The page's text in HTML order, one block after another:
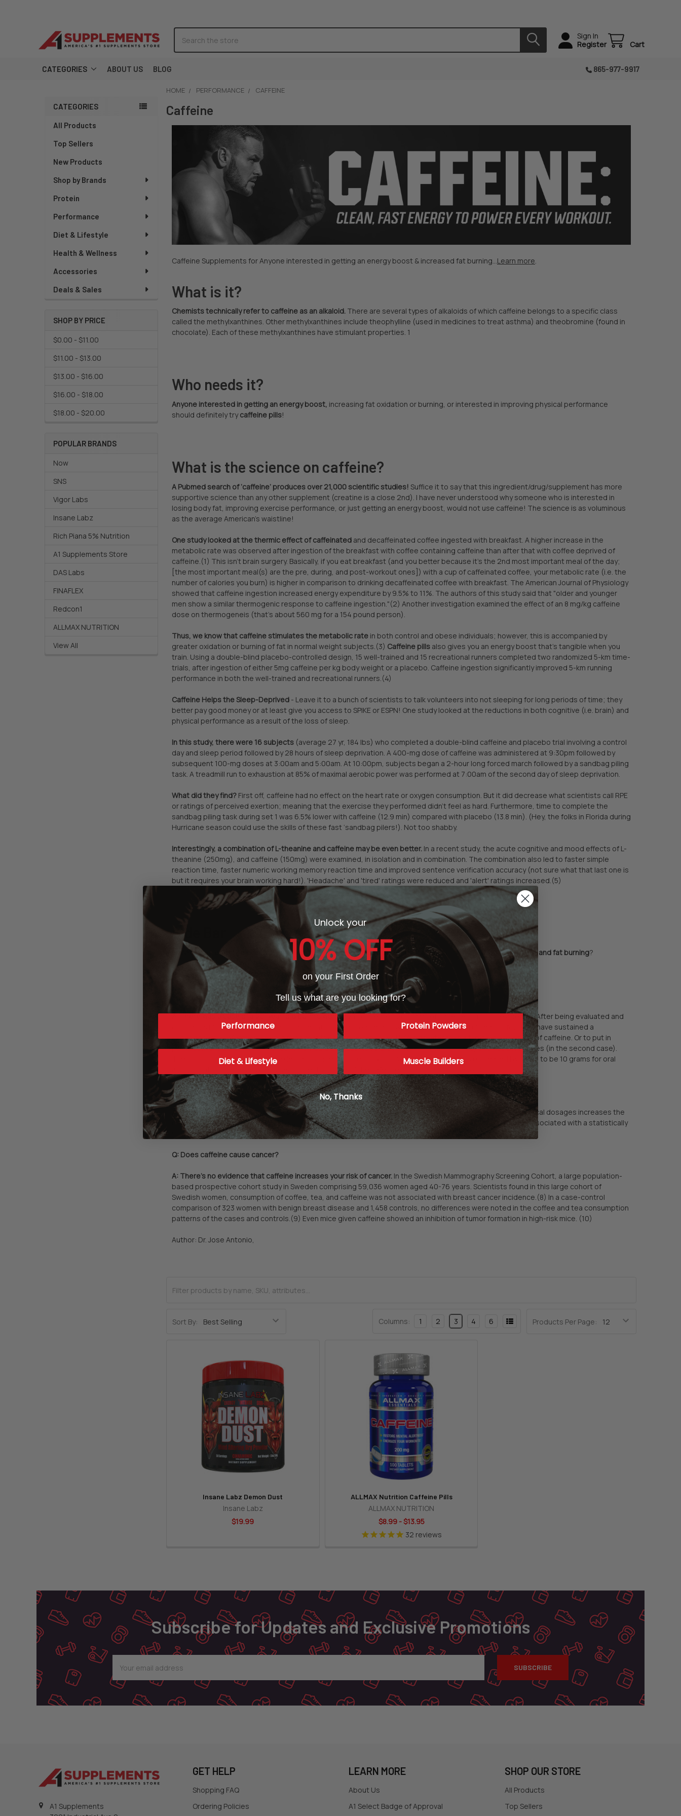
Sign In
Register
Cart
CATEGORIES ABOUT US BLOG 865-977-9917
Sidebar
CATEGORIES
All Products
Top Sellers
New Products
Shop by Brands
Protein
Performance
Diet & Lifestyle
Health & Wellness
Accessories
Deals & Sales
SHOP BY PRICE
$0.00 - $11.00
$11.00 - $13.00
$13.00 - $16.00
$16.00 - $18.00
$18.00 - $20.00
POPULAR BRANDS
Now
SNS
Vigor Labs
Insane Labz
Rich Piana 5% Nutrition
A1 Supplements Store
DAS Labs
FINAFLEX
Redcon1
ALLMAX NUTRITION
View All
HOME PERFORMANCE CAFFEINE
Caffeine
Caffeine Supplements for Anyone interested in getting an energy boost & increased fat burning... Learn more
What is it?
Chemists technically refer to caffeine as an alkaloid.There are several types of alkaloids of which caffeine belongs to a specific class
called the methylxanthines. Other methylxanthines include theophylline (used in medicines to treat asthma) and theobromine (found in
chocolate). Each of these methylxanthines have stimulant properties. 1
Who needs it?
Anyone interested in getting an energy boost, increasing fat oxidation or burning, or interested in improving physical performance
should definitely trycaffeine pills!
What is the science on caffeine?
A Pubmed search of ‘caffeine’ produces over 21,000 scientific studies! Suffice it to say that this ingredient/drug/supplement has more
supportive science than any other supplement (creatine is a close 2nd). I have never understood why someone who is interested in
losing body fat, improving exercise performance, or just getting an energy boost, would not use caffeine! The science is as voluminous
as the average American’s waistline!
One study looked at the thermic effect of caffeinatedand decaffeinated coffee ingested with breakfast. A higher increase in the
metabolic rate was observed after ingestion of the breakfast with coffee containing caffeine than after that with coffee deprived of
caffeine.(1) This isn’t brain surgery. Basically, if you eat breakfast (and you better because it’s the 2nd most important meal of the day;
[the most important meal(s) are the pre, during, and post-workout ones]) with a cup of caffeinated coffee, your metabolic rate (i.e. the
number of calories you burn) is higher in comparison to drinking decaffeinated coffee with breakfast. The American Journal of Physiology
showed that caffeine ingestion increased energy expenditure by 9.5% to 11%. The authors of this study said that "older and younger
men show a similar thermogenic response to caffeine ingestion."(2) Another investigation examined the effect of an 8 mg/kg caffeine
dose on thermogeneis (that's about 560 mg for a 154 pound person).
Thus, we know that caffeine stimulates the metabolic ratein both control and obese individuals; however, this is accompanied by
greater oxidation or burning of fat in normal weight subjects.(3) Caffeine pillsalso gives you an energy boost that’s tangible when you
train. Using a double-blind placebo-controlled design, 15 well-trained and 15 recreational runners completed two randomized 5-km time-
trials, after ingestion of either 5mg caffeine per kg body weight or a placebo. Caffeine ingestion significantly improved 5-km running
performance in both the well-trained and recreational runners.(4)
Caffeine Helps the Sleep-Deprived- Leave it to a bunch of scientists to talk volunteers into not sleeping for long periods of time; they
better pay good money or at least give you access to SPIKE or ESPN! One study looked at the reductions in both cognitive (i.e. brain) and
physical performance as a result of the loss of sleep.
In this study, there were 16 subjects(average 27 yr, 184 lbs) who completed a double-blind caffeine and placebo trial involving a control
day and sleep period followed by 28 hours of sleep deprivation. A 400-mg dose of caffeine was administered at 9:30pm followed by
subsequent 100-mg doses at 3:00am and 5:00am. At 10:00pm, subjects began a 2-hour long forced march followed by a sandbag piling
task. A treadmill run to exhaustion at 85% of maximal aerobic power was performed at 7:00am of the second day of sleep deprivation.
What did they find?First off, caffeine had no effect on the heart rate or oxygen consumption. But it did decrease what scientists call RPE
or ratings of perceived exertion; meaning that the exercise they performed didn’t feel as hard. Furthermore, time to complete the
sandbag piling task during set 1 was 6.5% lower with caffeine (12.9 min) compared with placebo (13.8 min). (Hey, the folks in Florida during
Hurricane season could use the skills of these fast ‘sandbag pilers!). Not too shabby.
Interestingly, a combination of L-theanine and caffeine may be even better.In a recent study, the acute cognitive and mood effects of L-
theanine (250mg), and caffeine (150mg) were examined, in isolation and in combination. The combination also led to faster simple
reaction time, faster numeric working memory reaction time and improved sentence verification accuracy (not sure what that last one is
but it requires your brain working hard!). 'Headache' and 'tired' ratings were reduced and 'alert' ratings increased.(5)
Side Bar
Q: What’s an effective dose of caffeine for enhancing exercise performance and promoting a boost inenergy and fat burning?
A: A range of 200-600 mg will work for most individuals.
Q: Can you overdose on caffeine?
A: There was a case of a 20-year-old bulimic womanwho ingested 20 grams of caffeine in a suicide attempt. After being evaluated and
discharged from the emergency department, she was readmitted with ECG changes and ultimately found to have sustained a
subendocardial infarction. Keep in mind that these doses are over 11-fold greater than a typical daily serving of caffeine. Or to put in
perspective, a 20 gram dose of caffeine would be equal to 78 Diet Cokes (in the first case) and 438 Diet Cokes (in the second case).
The LD_50 of caffeine (that is the lethal dosage reported to kill 50% of the population) is estimated by some to be 10 grams for oral
administration. Caffeine, when used correctly, is one of the safest ergogenic aids in the world.
Q: Can caffeine increases the risk of heart disease?
A: Contrary to common belief, the published literature provides little evidence that tea and/or caffeine in typical dosages increases the
risk of infarction (i.e. heart attack), sudden death or arrhythmia. (6) Also, long-term coffee consumption is associated with a statistically
significantly lower risk for type 2 diabetes.(7)
Q: Does caffeine cause cancer?
A: There’s no evidence that caffeine increases your risk of cancer.In the Swedish Mammography Screening Cohort, a large population-
based prospective cohort study in Sweden comprising 59,036 women aged 40-76 years. Scientists found in this large cohort of
Swedish women, consumption of coffee, tea, and caffeine was not associated with breast cancer incidence.(8) In a case-control
comparison of 323 women with benign breast disease and 1,458 controls, no differences were noted in the coffee and tea consumption
patterns of the cases and controls.(9) Even mice given caffeine showed an inhibition of tumor formation in high-risk mice. (10)
Author: Dr. Jose Antonio,
Sort By: Products Per Page:
Columns: 1 2 3 4 6
Insane Labz Demon Dust
Insane Labz
$19.99
ALLMAX Nutrition Caffeine Pills
ALLMAX NUTRITION
$8.99 - $13.95
32 reviews
Subscribe for Updates and Exclusive Promotions
Address
A1 Supplements
GET HELP
Shopping FAQ
Ordering Policies
LEARN MORE
About Us
A1 Select Badge of Approval
SHOP OUR STORE
All Products
Top Sellers
Unlock your
10% OFF
on your First Order
Tell us what are you looking for?
Performance Protein Powders
Diet & Lifestyle Muscle Builders
No, Thanks